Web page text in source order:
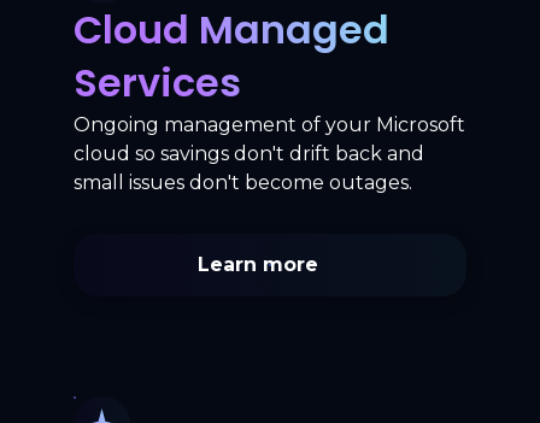
Cloud Managed
Services
Ongoing management of your Microsoft
cloud so savings don't drift back and
small issues don't become outages.
Learn more